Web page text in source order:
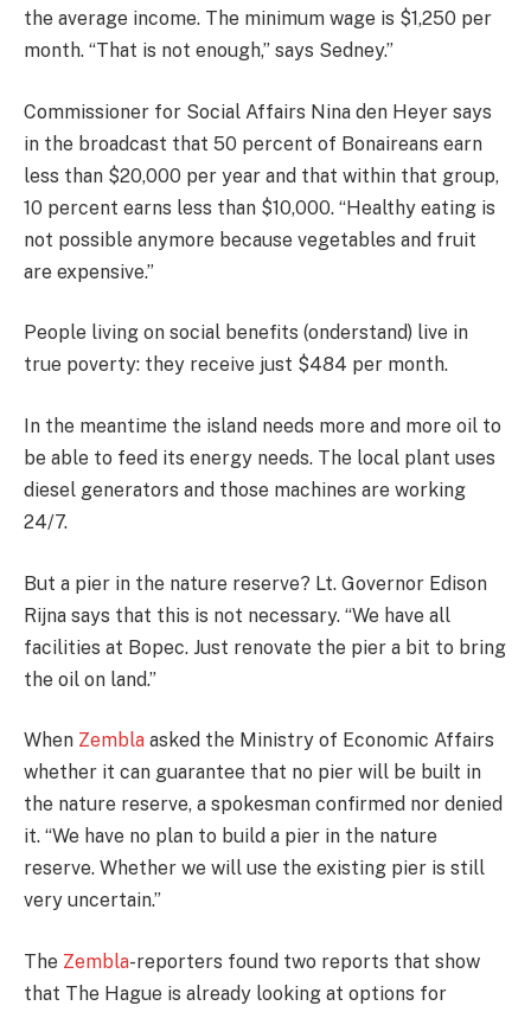
the average income. The minimum wage is $1,250 per
month. “That is not enough,” says Sedney.”
Commissioner for Social Affairs Nina den Heyer says
in the broadcast that 50 percent of Bonaireans earn
less than $20,000 per year and that within that group,
10 percent earns less than $10,000. “Healthy eating is
not possible anymore because vegetables and fruit
are expensive.”
People living on social benefits (onderstand) live in
true poverty: they receive just $484 per month.
In the meantime the island needs more and more oil to
be able to feed its energy needs. The local plant uses
diesel generators and those machines are working
24/7.
But a pier in the nature reserve? Lt. Governor Edison
Rijna says that this is not necessary. “We have all
facilities at Bopec. Just renovate the pier a bit to bring
the oil on land.”
When Zembla asked the Ministry of Economic Affairs
whether it can guarantee that no pier will be built in
the nature reserve, a spokesman confirmed nor denied
it. “We have no plan to build a pier in the nature
reserve. Whether we will use the existing pier is still
very uncertain.”
The Zembla-reporters found two reports that show
that The Hague is already looking at options for